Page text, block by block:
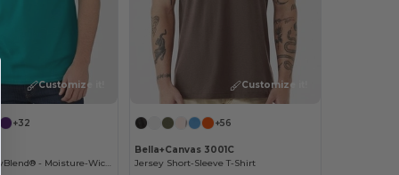
Customize it!
+32
Classic Fit - DryBlend® - Moisture-Wicking T-Shirt
Customize it!
+56
Bella+Canvas 3001C
Jersey Short-Sleeve T-Shirt